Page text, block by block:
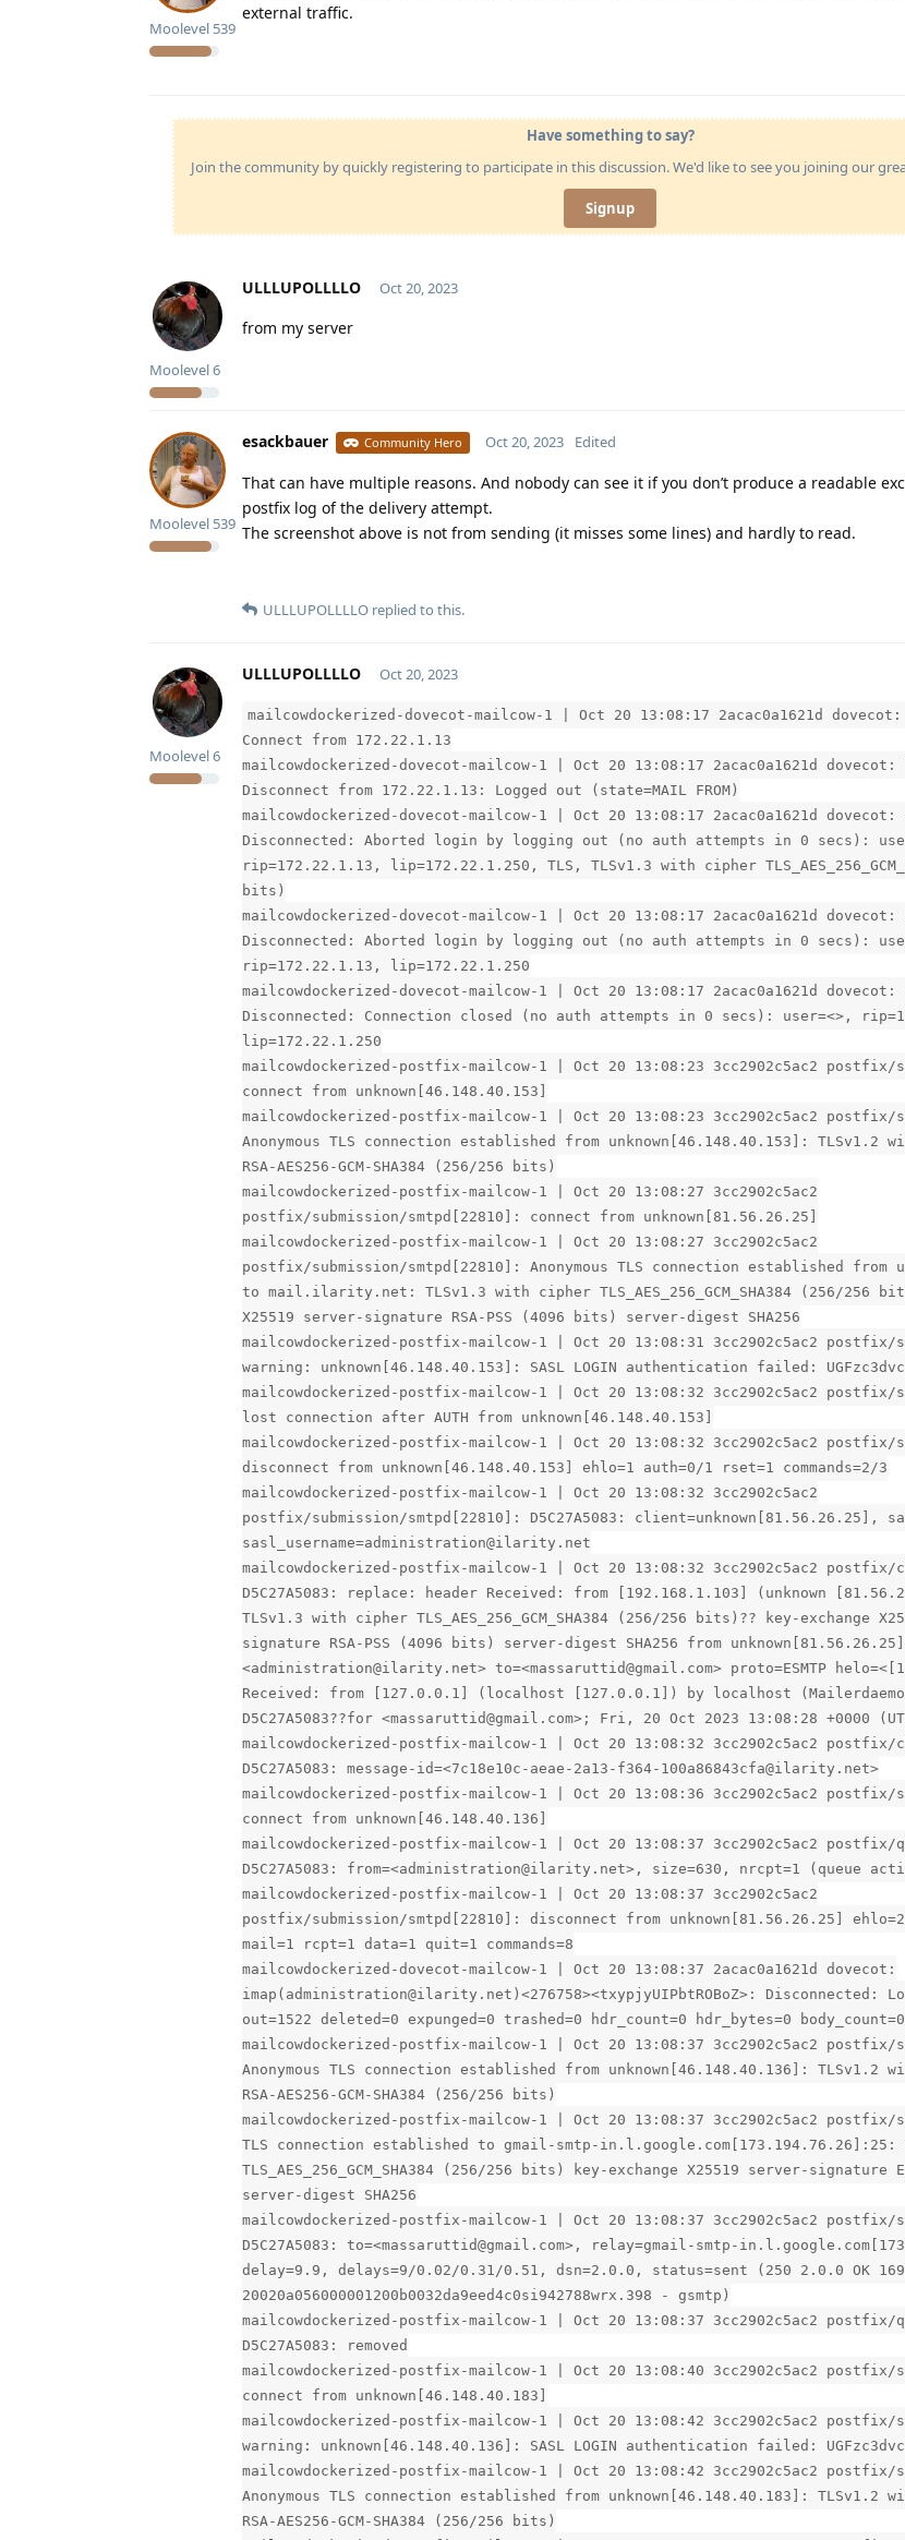
Moolevel 539
external traffic.
Have something to say?
Join the community by quickly registering to participate in this discussion. We'd like to see you joining our
Signup
ULLLUPOLLLLO
Moolevel6
Oct 20, 2023
from my server
esackbauer Community Hero
Moolevel 539
Oct 20, 2023 Edited
That can have multiple reasons. And nobody can see it if you don’t produce a readable
postfix log of the delivery attempt.
The screenshot above is not from sending (it misses some lines) and hardly to read.
ULLLUPOLLLLO replied to this.
ULLLUPOLLLLO
Moolevel6
Oct 20, 2023
mailcowdockerized-dovecot-mailcow-1 | Oct 20 13:08:17 2acac0a1621d
Connect from 172.22.1.13
mailcowdockerized-dovecot-mailcow-1 | Oct 20 13:08:17 2acac0a1621d dovecot:
Disconnect from 172.22.1.13: Logged out (state=MAIL FROM)
mailcowdockerized-dovecot-mailcow-1 | Oct 20 13:08:17 2acac0a1621d
Disconnected: Aborted login by logging out (no auth attempts in 0 secs):
rip=172.22.1.13, lip=172.22.1.250, TLS, TLSv1.3 with cipher
bits)
mailcowdockerized-dovecot-mailcow-1 | Oct 20 13:08:17 2acac0a1621d
Disconnected: Aborted login by logging out (no auth attempts in 0 secs):
rip=172.22.1.13, lip=172.22.1.250
mailcowdockerized-dovecot-mailcow-1 | Oct 20 13:08:17 2acac0a1621d dovecot:
Disconnected: Connection closed (no auth attempts in 0 secs): user=<>,
lip=172.22.1.250
mailcowdockerized-postfix-mailcow-1 | Oct 20 13:08:23 3cc2902c5ac2 postfix/
connect from unknown[46.148.40.153]
mailcowdockerized-postfix-mailcow-1 | Oct 20 13:08:23 3cc2902c5ac2 postfix/
Anonymous TLS connection established from unknown[46.148.40.153]: TLSv1.2
RSA-AES256-GCM-SHA384 (256/256 bits)
mailcowdockerized-postfix-mailcow-1 | Oct 20 13:08:27 3cc2902c5ac2
postfix/submission/smtpd[22810]: connect from unknown[81.56.26.25]
mailcowdockerized-postfix-mailcow-1 | Oct 20 13:08:27 3cc2902c5ac2
postfix/submission/smtpd[22810]: Anonymous TLS connection established from
to mail.ilarity.net: TLSv1.3 with cipher TLS_AES_256_GCM_SHA384 (256/256
X25519 server-signature RSA-PSS (4096 bits) server-digest SHA256
mailcowdockerized-postfix-mailcow-1 | Oct 20 13:08:31 3cc2902c5ac2 postfix/
warning: unknown[46.148.40.153]: SASL LOGIN authentication failed:
mailcowdockerized-postfix-mailcow-1 | Oct 20 13:08:32 3cc2902c5ac2 postfix/
lost connection after AUTH from unknown[46.148.40.153]
mailcowdockerized-postfix-mailcow-1 | Oct 20 13:08:32 3cc2902c5ac2 postfix/
disconnect from unknown[46.148.40.153] ehlo=1 auth=0/1 rset=1 commands=2/3
mailcowdockerized-postfix-mailcow-1 | Oct 20 13:08:32 3cc2902c5ac2
postfix/submission/smtpd[22810]: D5C27A5083: client=unknown[81.56.26.25],
sasl_username=administration@ilarity.net
mailcowdockerized-postfix-mailcow-1 | Oct 20 13:08:32 3cc2902c5ac2 postfix/
D5C27A5083: replace: header Received: from [192.168.1.103] (unknown
TLSv1.3 with cipher TLS_AES_256_GCM_SHA384 (256/256 bits)?? key-exchange
signature RSA-PSS (4096 bits) server-digest SHA256 from
<administration@ilarity.net> to=<massaruttid@gmail.com> proto=ESMTP
Received: from [127.0.0.1] (localhost [127.0.0.1]) by localhost
D5C27A5083??for <massaruttid@gmail.com>; Fri, 20 Oct 2023 13:08:28 +0000
mailcowdockerized-postfix-mailcow-1 | Oct 20 13:08:32 3cc2902c5ac2 postfix/
D5C27A5083: message-id=<7c18e10c-aeae-2a13-f364-100a86843cfa@ilarity.net>
mailcowdockerized-postfix-mailcow-1 | Oct 20 13:08:36 3cc2902c5ac2 postfix/
connect from unknown[46.148.40.136]
mailcowdockerized-postfix-mailcow-1 | Oct 20 13:08:37 3cc2902c5ac2 postfix/
D5C27A5083: from=<administration@ilarity.net>, size=630, nrcpt=1 (queue
mailcowdockerized-postfix-mailcow-1 | Oct 20 13:08:37 3cc2902c5ac2
postfix/submission/smtpd[22810]: disconnect from unknown[81.56.26.25]
mail=1 rcpt=1 data=1 quit=1 commands=8
mailcowdockerized-dovecot-mailcow-1 | Oct 20 13:08:37 2acac0a1621d dovecot:
imap(administration@ilarity.net)<276758><txypjyUIPbtROBoZ>: Disconnected:
out=1522 deleted=0 expunged=0 trashed=0 hdr_count=0 hdr_bytes=0
mailcowdockerized-postfix-mailcow-1 | Oct 20 13:08:37 3cc2902c5ac2 postfix/
Anonymous TLS connection established from unknown[46.148.40.136]: TLSv1.2
RSA-AES256-GCM-SHA384 (256/256 bits)
mailcowdockerized-postfix-mailcow-1 | Oct 20 13:08:37 3cc2902c5ac2 postfix/
TLS connection established to gmail-smtp-in.l.google.com[173.194.76.26]:25:
TLS_AES_256_GCM_SHA384 (256/256 bits) key-exchange X25519 server-signature
server-digest SHA256
mailcowdockerized-postfix-mailcow-1 | Oct 20 13:08:37 3cc2902c5ac2 postfix/
D5C27A5083: to=<massaruttid@gmail.com>, relay=gmail-smtp-
delay=9.9, delays=9/0.02/0.31/0.51, dsn=2.0.0, status=sent (250 2.0.0 OK
20020a056000001200b0032da9eed4c0si942788wrx.398 - gsmtp)
mailcowdockerized-postfix-mailcow-1 | Oct 20 13:08:37 3cc2902c5ac2 postfix/
D5C27A5083: removed
mailcowdockerized-postfix-mailcow-1 | Oct 20 13:08:40 3cc2902c5ac2 postfix/
connect from unknown[46.148.40.183]
mailcowdockerized-postfix-mailcow-1 | Oct 20 13:08:42 3cc2902c5ac2 postfix/
warning: unknown[46.148.40.136]: SASL LOGIN authentication failed:
mailcowdockerized-postfix-mailcow-1 | Oct 20 13:08:42 3cc2902c5ac2 postfix/
Anonymous TLS connection established from unknown[46.148.40.183]: TLSv1.2
RSA-AES256-GCM-SHA384 (256/256 bits)